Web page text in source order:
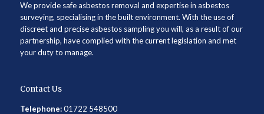
We provide safe asbestos removal and expertise in asbestos
surveying, specialising in the built environment. With the use of
discreet and precise asbestos sampling you will, as a result of our
partnership, have complied with the current legislation and met
your duty to manage.
Contact Us
Telephone: 01722 548500